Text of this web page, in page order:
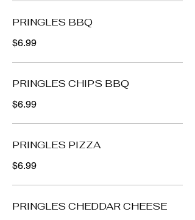
PRINGLES BBQ
$6.99
PRINGLES CHIPS BBQ
$6.99
PRINGLES PIZZA
$6.99
PRINGLES CHEDDAR CHEESE